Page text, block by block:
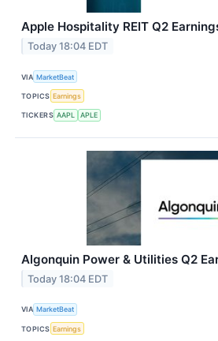
Apple Hospitality REIT Q2
Today 18:04 EDT
VIA MarketBeat
TOPICS Earnings
TICKERS AAPL APLE
Algonquin Power & Utilities Q2
Today 18:04 EDT
VIA MarketBeat
TOPICS Earnings